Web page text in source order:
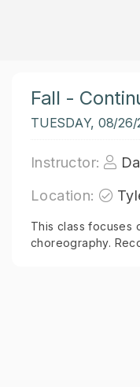
Fall -
TUESDAY, 08/
Instructor:
Location:
This class focuses
choreography.